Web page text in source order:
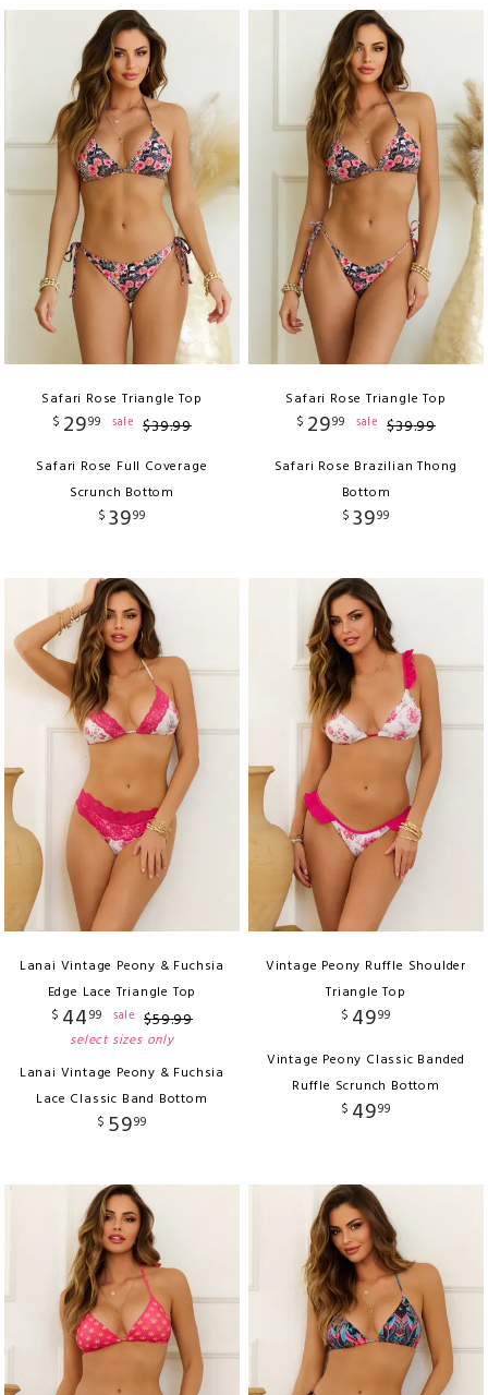
Safari Rose Triangle Top
$ 2999 sale $39.99
Safari Rose Full Coverage
Scrunch Bottom
$ 3999
Safari Rose Triangle Top
$ 2999 sale $39.99
Safari Rose Brazilian Thong
Bottom
$ 3999
Lanai Vintage Peony & Fuchsia
Edge Lace Triangle Top
$ 4499 sale $59.99
select sizes only
Lanai Vintage Peony & Fuchsia
Lace Classic Band Bottom
$ 5999
Vintage Peony Ruffle Shoulder
Triangle Top
$ 4999
Vintage Peony Classic Banded
Ruffle Scrunch Bottom
$ 4999